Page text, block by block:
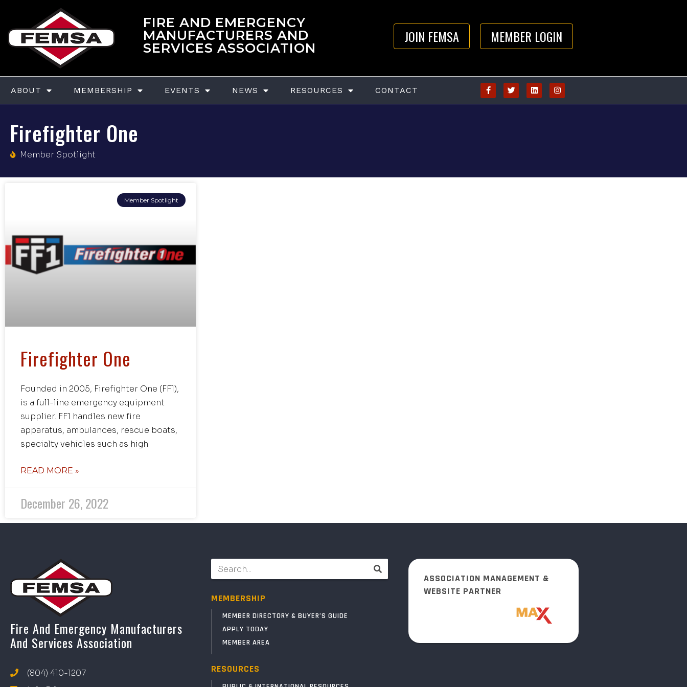
FIRE AND EMERGENCY
MANUFACTURERS AND
SERVICES ASSOCIATION
JOIN FEMSA MEMBER LOGIN
ABOUT MEMBERSHIP EVENTS NEWS RESOURCES CONTACT
Firefighter One
Member Spotlight
Member Spotlight
Firefighter One
Founded in 2005, Firefighter One (FF1),
is a full-line emergency equipment
supplier. FF1 handles new fire
apparatus, ambulances, rescue boats,
specialty vehicles such as high
READ MORE »
December 26, 2022
Fire And Emergency Manufacturers
And Services Association
(804) 410-1207
MEMBERSHIP
MEMBER DIRECTORY & BUYER’S GUIDE
APPLY TODAY
MEMBER AREA
RESOURCES
ASSOCIATION MANAGEMENT &
WEBSITE PARTNER